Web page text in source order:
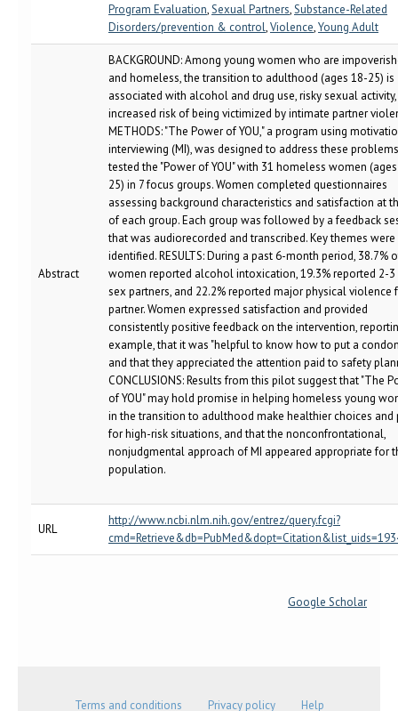
Program Evaluation,Sexual Partners,Substance-Related
Disorders/prevention & control,Violence,Young Adult
Abstract
BACKGROUND: Among young women who are
and homeless, the transition to adulthood (ages 18-25) is
associated with alcohol and drug use, risky sexual
increased risk of being victimized by intimate partner
METHODS: "The Power of YOU," a program using
interviewing (MI), was designed to address these
tested the "Power of YOU" with 31 homeless women
25) in 7 focus groups. Women completed questionnaires
assessing background characteristics and satisfaction at
of each group. Each group was followed by a feedback
that was audiorecorded and transcribed. Key themes were
identified. RESULTS: During a past 6-month period, 38.7%
women reported alcohol intoxication, 19.3% reported 2-
sex partners, and 22.2% reported major physical violence
partner. Women expressed satisfaction and provided
consistently positive feedback on the intervention,
example, that it was "helpful to know how to put a
and that they appreciated the attention paid to safety
CONCLUSIONS: Results from this pilot suggest that "The
of YOU" may hold promise in helping homeless young
in the transition to adulthood make healthier choices and
for high-risk situations, and that the nonconfrontational,
nonjudgmental approach of MI appeared appropriate for
population.
URL
http://www.ncbi.nlm.nih.gov/entrez/query.fcgi?
Google Scholar
Terms and conditions Privacy policy Help